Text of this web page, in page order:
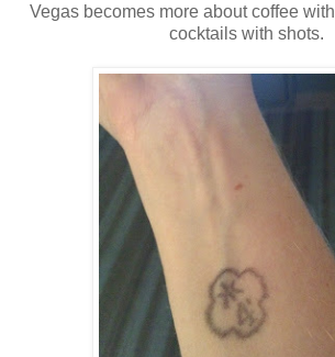
Vegas becomes more about coffee
cocktails with shots.